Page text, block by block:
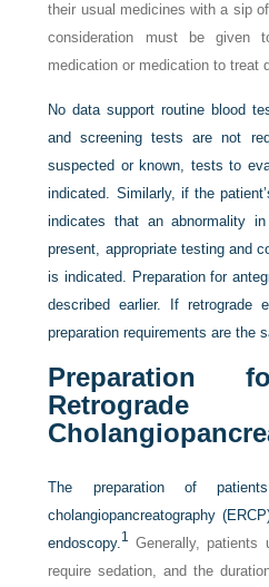
their usual medicines with a sip
consideration must be given
medication or medication to treat
No data support routine blood
and screening tests are not
suspected or known, tests to
indicated. Similarly, if the
indicates that an abnormality
present, appropriate testing and
is indicated. Preparation for
described earlier. If retrograde
preparation requirements are the
Preparation
Retrograde
The preparation of
cholangiopancreatography
endoscopy.1
Generally, patients
require sedation, and the